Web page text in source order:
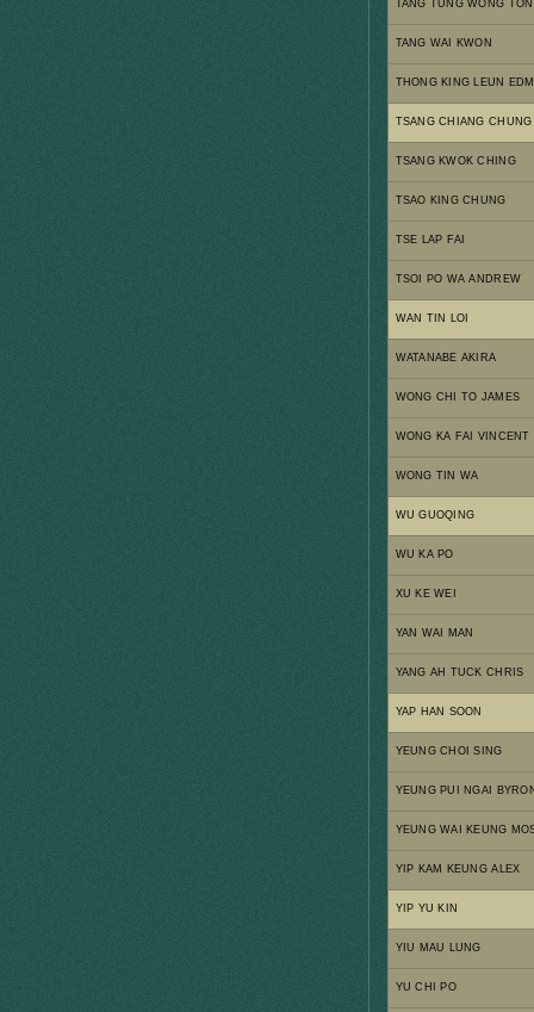
TANG TUNG WONG
TANG WAI KWON
THONG KING LEUN
TSANG CHIANG CHUNG
TSANG KWOK CHING
TSAO KING CHUNG
TSE LAP FAI
TSOI PO WA ANDREW
WAN TIN LOI
WATANABE AKIRA
WONG CHI TO JAMES
WONG KA FAI VINCENT
WONG TIN WA
WU GUOQING
WU KA PO
XU KE WEI
YAN WAI MAN
YANG AH TUCK CHRIS
YAP HAN SOON
YEUNG CHOI SING
YEUNG PUI NGAI
YEUNG WAI KEUNG
YIP KAM KEUNG ALEX
YIP YU KIN
YIU MAU LUNG
YU CHI PO